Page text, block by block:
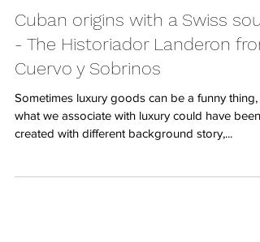
Cuban origins with a Swiss soul
- The Historiador Landeron
Cuervo y Sobrinos
Sometimes luxury goods can be a funny thing,
what we associate with luxury could have been
created with different background story,...